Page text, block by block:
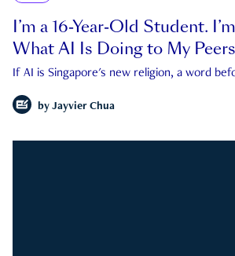
I’m a 16-Year-Old Student.
What AI Is Doing to My
If AI is Singapore's new religion, a word
by Jayvier Chua